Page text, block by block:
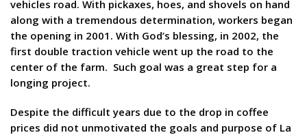
vehicles road. With pickaxes, hoes, and shovels on hand
along with a tremendous determination, workers began
the opening in 2001. With God’s blessing, in 2002, the
first double traction vehicle went up the road to the
center of the farm. Such goal was a great step for a
longing project.
Despite the difficult years due to the drop in coffee
prices did not unmotivated the goals and purpose of La